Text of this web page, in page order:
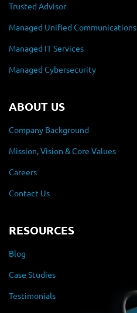
Trusted Advisor
Managed Unified Communications
Managed IT Services
Managed Cybersecurity
ABOUT US
Company Background
Mission, Vision & Core Values
Careers
Contact Us
RESOURCES
Blog
Case Studies
Testimonials